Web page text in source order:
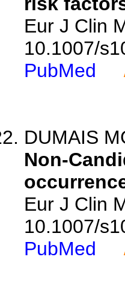
Eur J Clin
10.1007/
PubMed
DUMAIS
Non-
Eur J Clin
10.1007/
PubMed